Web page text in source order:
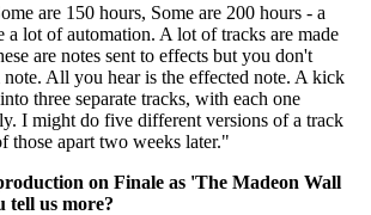
are 150 hours, Some are 200 hours - a
a lot of automation. A lot of tracks are made
are notes sent to effects but you don't
note. All you hear is the effected note. A kick
three separate tracks, with each one
I might do five different versions of a track
those apart two weeks later."
on Finale as 'The Madeon Wall
tell us more?